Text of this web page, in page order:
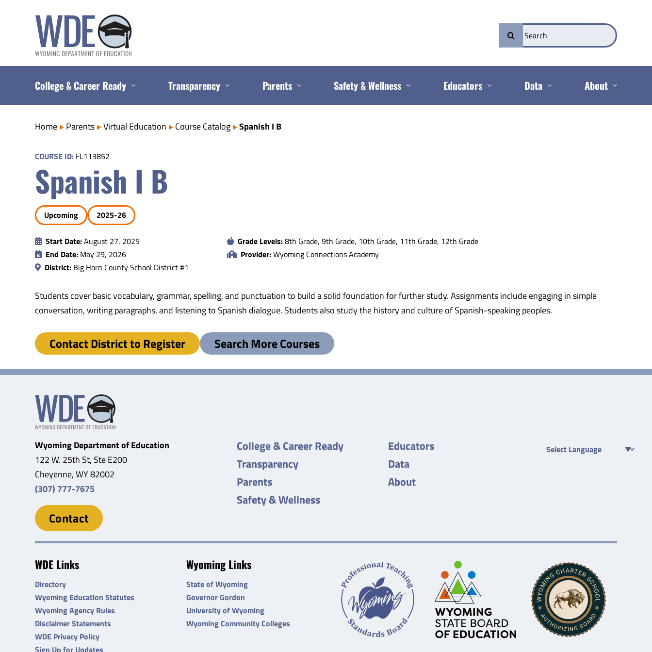
Search
for:
College & Career Ready Transparency Parents Safety & Wellness Educators Data About
Home Parents Virtual Education Course Catalog Spanish I B
COURSE ID: FL113852
Spanish I B
Upcoming 2025-26
Start Date:August 27, 2025
End Date: May 29, 2026
District: Big Horn County School District #1
Grade Levels:8th Grade, 9th Grade, 10th Grade, 11th Grade, 12th Grade
Provider:Wyoming Connections Academy
Students cover basic vocabulary, grammar, spelling, and punctuation to build a solid foundation for further study. Assignments include engaging in simple
conversation, writing paragraphs, and listening to Spanish dialogue. Students also study the history and culture of Spanish-speaking peoples.
Contact District to Register Search More Courses
Wyoming Department of Education
122 W. 25th St, Ste E200
Cheyenne, WY 82002
(307) 777-7675
Contact
College & Career Ready
Transparency
Parents
Safety & Wellness
Educators
Data
About
WDE Links
Directory
Wyoming Education Statutes
Wyoming Agency Rules
Disclaimer Statements
WDE Privacy Policy
Sign Up for Updates
Wyoming Links
State of Wyoming
Governor Gordon
University of Wyoming
Wyoming Community Colleges